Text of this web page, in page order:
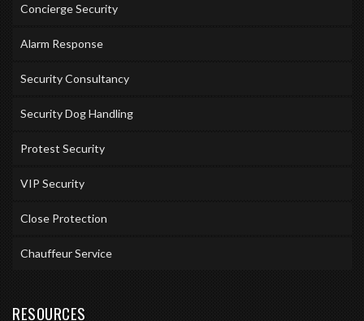
Concierge Security
Alarm Response
Security Consultancy
Security Dog Handling
Protest Security
VIP Security
Close Protection
Chauffeur Service
RESOURCES